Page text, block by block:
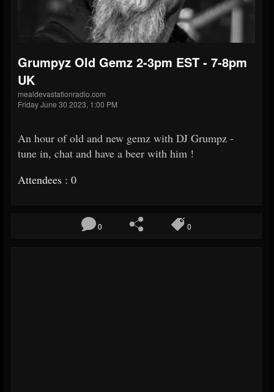
Grumpyz Old Gemz 2-3pm EST - 7-8pm
UK
mealdevastationradio.com
Friday June 30 2023, 1:00 PM
An hour of old and new gemz with DJ Grumpz -
tune in, chat and have a beer with him !
Attendees : 0
0 0